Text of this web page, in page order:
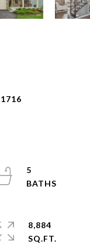
5
8,884
SQ.FT.